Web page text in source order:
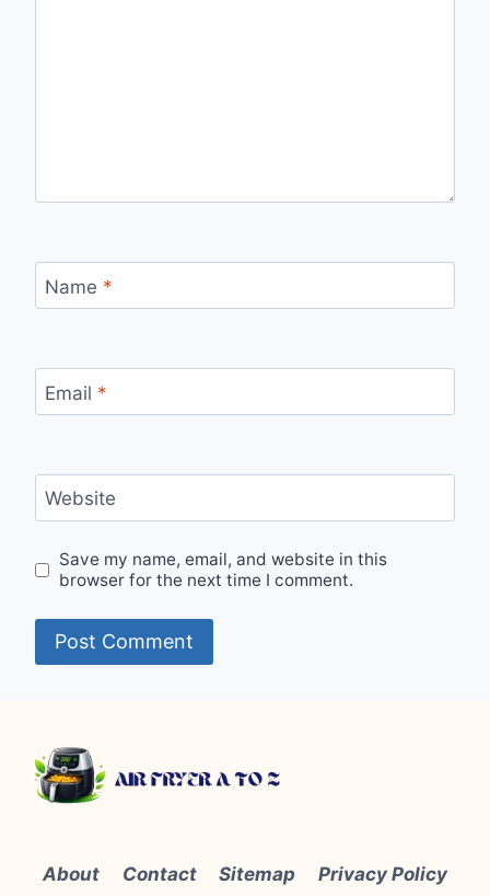
Name *
Email *
Website
Save my name, email, and website in this
browser for the next time I comment.
About Contact Sitemap Privacy Policy